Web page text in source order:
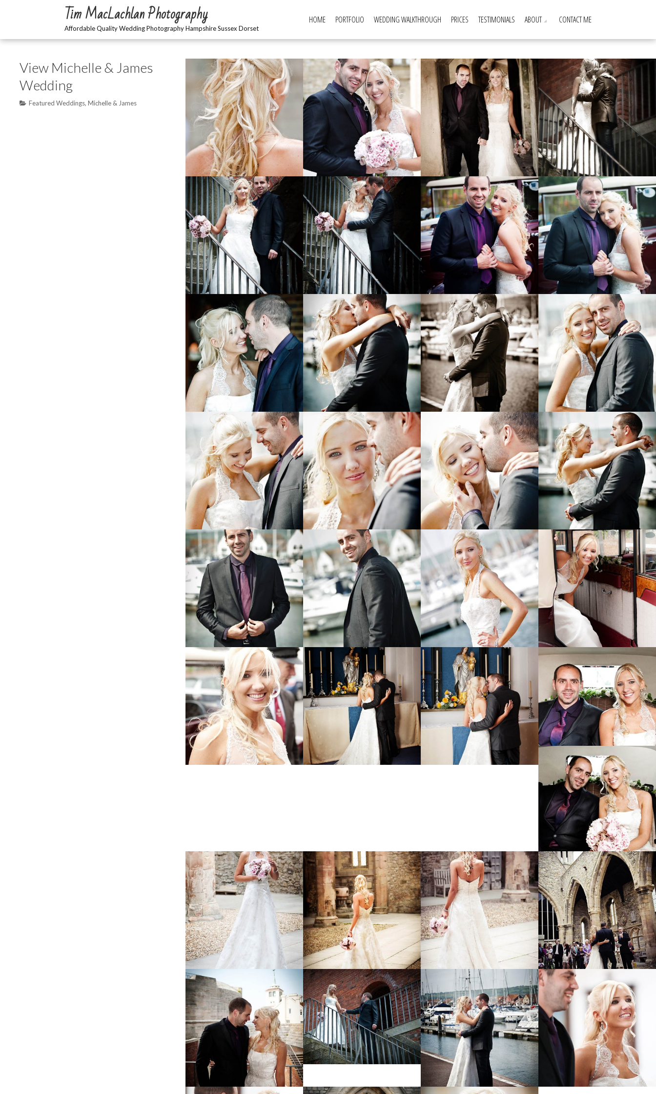
Tim MacLachlan Photography
Affordable Quality Wedding Photography Hampshire Sussex Dorset
HOME PORTFOLIO WEDDING WALKTHROUGH PRICES TESTIMONIALS ABOUT CONTACT ME
View Michelle & James
Wedding
Featured Weddings, Michelle & James